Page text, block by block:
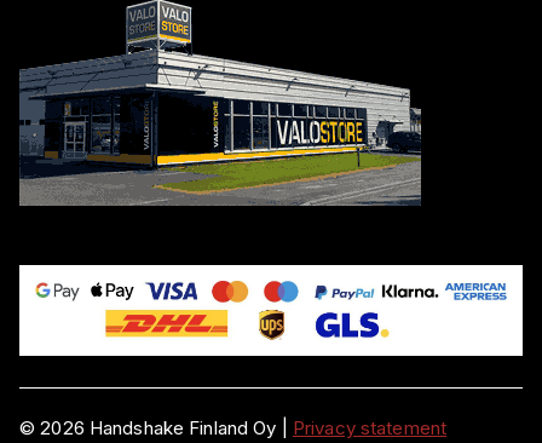
©2026 Handshake Finland Oy Privacy statement